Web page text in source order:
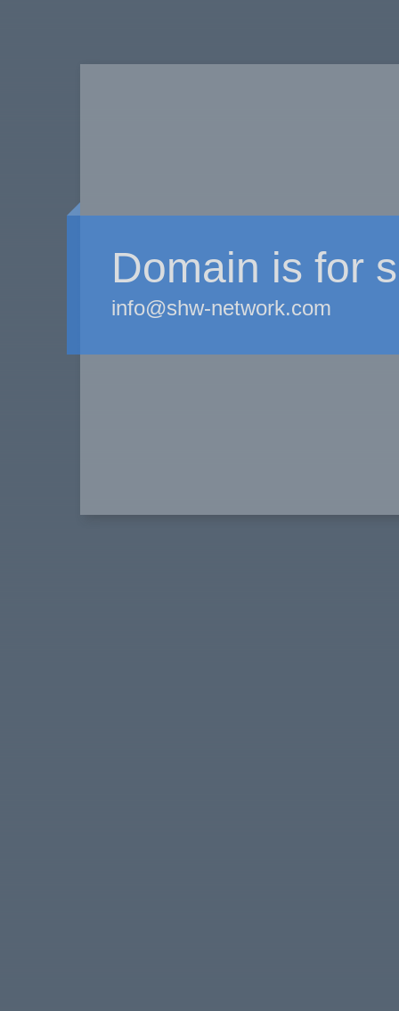
Domain is for
info@shw-network.com